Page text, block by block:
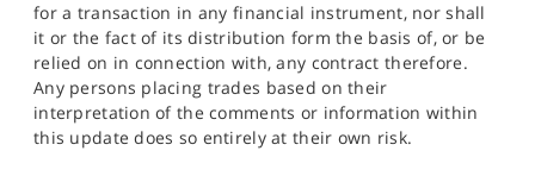
for a transaction in any financial instrument, nor shall
it or the fact of its distribution form the basis of, or be
relied on in connection with, any contract therefore.
Any persons placing trades based on their
interpretation of the comments or information within
this update does so entirely at their own risk.